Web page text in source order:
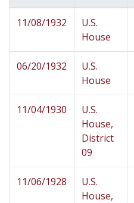
11/08/1932
U.S.
House
06/20/1932
U.S.
House
11/04/1930
U.S.
House,
District
09
11/06/1928
U.S.
House,